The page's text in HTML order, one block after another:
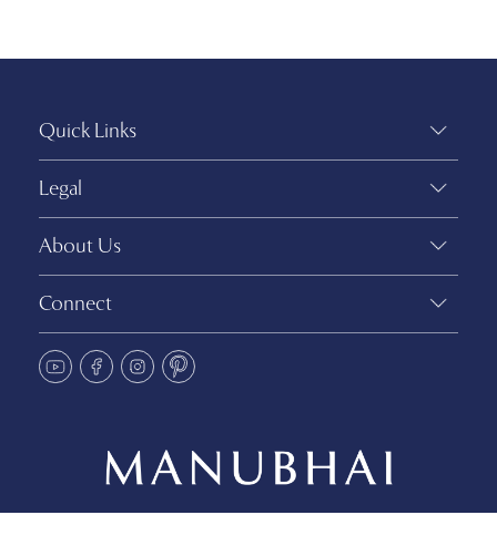
Quick Links
Legal
About Us
Connect